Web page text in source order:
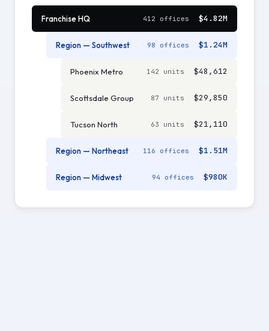
Franchise HQ 412 offices $4.82M
Region — Southwest 98 offices $1.24M
Phoenix Metro 142 units $48,612
Scottsdale Group 87 units $29,850
Tucson North 63 units $21,110
Region — Northeast 116 offices $1.51M
Region — Midwest 94 offices $980K